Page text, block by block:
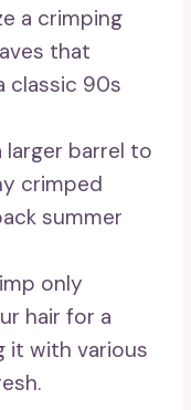
a crimping
that
classic 90s
larger barrel to
crimped
summer
only
hair for a
it with various